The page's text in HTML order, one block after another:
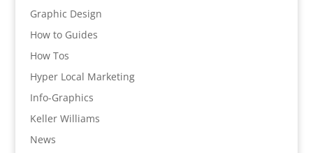
Graphic Design
How to Guides
How Tos
Hyper Local Marketing
Info-Graphics
Keller Williams
News